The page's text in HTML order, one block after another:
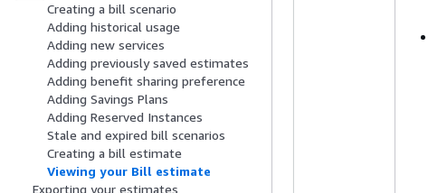
Creating a bill scenario
Adding historical usage
Adding new services
Adding previously saved estimates
Adding benefit sharing preference
Adding Savings Plans
Adding Reserved Instances
Stale and expired bill scenarios
Creating a bill estimate
Viewing your Bill estimate
Exporting your estimates